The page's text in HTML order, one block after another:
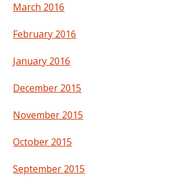
March 2016
February 2016
January 2016
December 2015
November 2015
October 2015
September 2015